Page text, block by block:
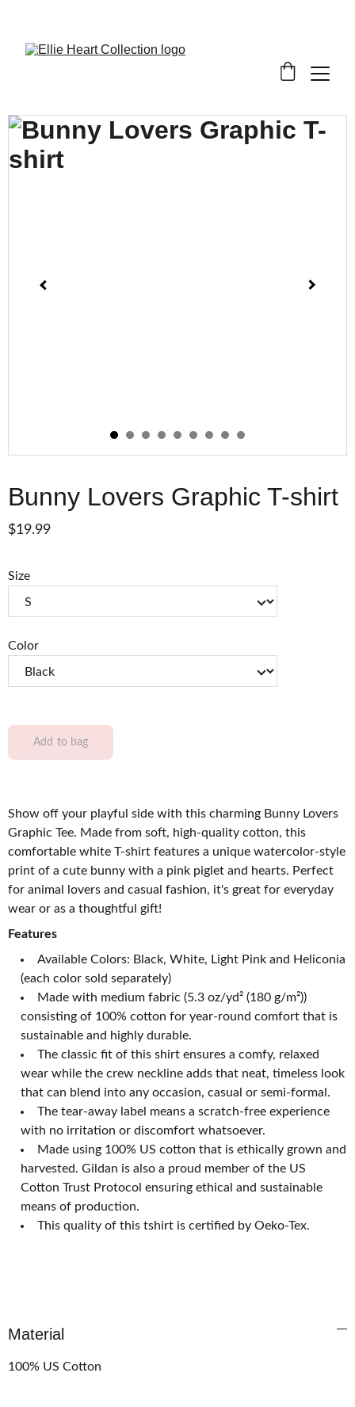
Bunny Lovers Graphic T-shirt
$19.99
Size
Color
Add to bag
Show off your playful side with this charming Bunny Lovers
Graphic Tee. Made from soft, high-quality cotton, this
comfortable white T-shirt features a unique watercolor-style
print of a cute bunny with a pink piglet and hearts. Perfect
for animal lovers and casual fashion, it's great for everyday
wear or as a thoughtful gift!
Features
Available Colors: Black, White, Light Pink and Heliconia
(each color sold separately)
Made with medium fabric (5.3 oz/yd² (180 g/m²))
consisting of 100% cotton for year-round comfort that is
sustainable and highly durable.
The classic fit of this shirt ensures a comfy, relaxed
wear while the crew neckline adds that neat, timeless look
that can blend into any occasion, casual or semi-formal.
The tear-away label means a scratch-free experience
with no irritation or discomfort whatsoever.
Made using 100% US cotton that is ethically grown and
harvested. Gildan is also a proud member of the US
Cotton Trust Protocol ensuring ethical and sustainable
means of production.
This quality of this tshirt is certified by Oeko-Tex.
Material
100% US Cotton